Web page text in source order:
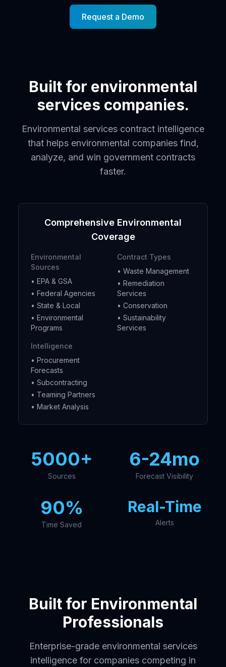
Request a Demo
Built for environmental
services companies.
Environmental services contract intelligence
that helps environmental companies find,
analyze, and win government contracts
faster.
Comprehensive Environmental
Coverage
Environmental
Sources
• EPA & GSA
• Federal Agencies
• State & Local
• Environmental
Programs
Contract Types
• Waste Management
• Remediation
Services
• Conservation
• Sustainability
Services
Intelligence
• Procurement
Forecasts
• Subcontracting
• Teaming Partners
• Market Analysis
5000+
Sources
6-24mo
Forecast Visibility
90%
Time Saved
Real-Time
Alerts
Built for Environmental
Professionals
Enterprise-grade environmental services
intelligence for companies competing in